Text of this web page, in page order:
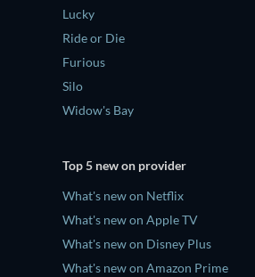
Lucky
Ride or Die
Furious
Silo
Widow's Bay
Top 5 new on provider
What's new on Netflix
What's new on Apple TV
What's new on Disney Plus
What's new on Amazon Prime